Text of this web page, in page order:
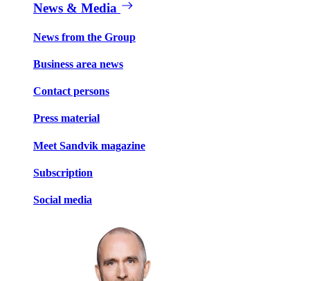
News & Media
News from the Group
Business area news
Contact persons
Press material
Meet Sandvik magazine
Subscription
Social media